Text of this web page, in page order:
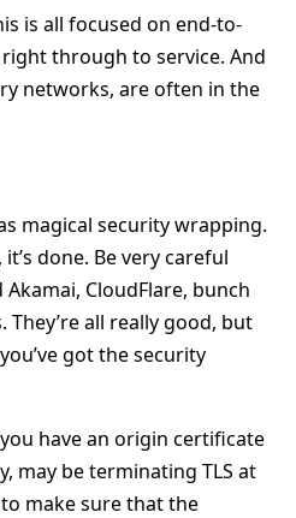
is all focused on end-to-
through to service. And
networks, are often in the
magical security wrapping.
done. Be very careful
CloudFlare, bunch
all really good, but
got the security
have an origin certificate
may be terminating TLS at
make sure that the